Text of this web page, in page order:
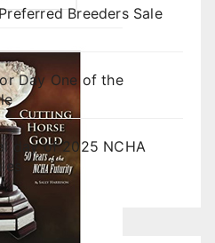
Breeders Sale
Day One of the
day of 2025 NCHA